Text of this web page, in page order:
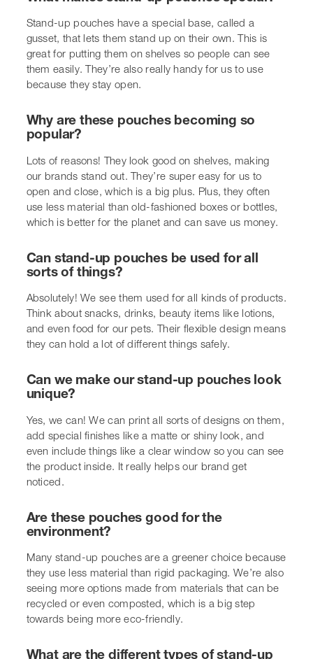
Can stand-up pouches be used for all sorts of
things?
Absolutely! We see them used for all kinds of products.
Think about snacks, drinks, beauty items like lotions,
and even food for our pets. Their flexible design means
Can we make our stand-up pouches look
unique?
Yes, we can! We can print all sorts of designs on them,
add special finishes like a matte or shiny look, and even
include things like a clear window so you can see the
product inside. It really helps our brand get noticed.
Are these pouches good for the environment?
Many stand-up pouches are a greener choice because
they use less material than rigid packaging. We’re also
seeing more options made from materials that can be
recycled or even composted, which is a big step towards
being more eco-friendly.
What are the different types of stand-up
pouches?
There are a few main styles. We have the classic stand-
up pouch with a flat bottom, which is very stable. There
are also pouches with side gussets that can hold more,
and others like K-seal or Doy-seal pouches, each with
slight differences in how they’re made and what they’re